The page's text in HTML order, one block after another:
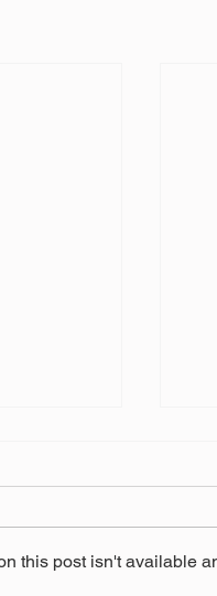
this post isn't available